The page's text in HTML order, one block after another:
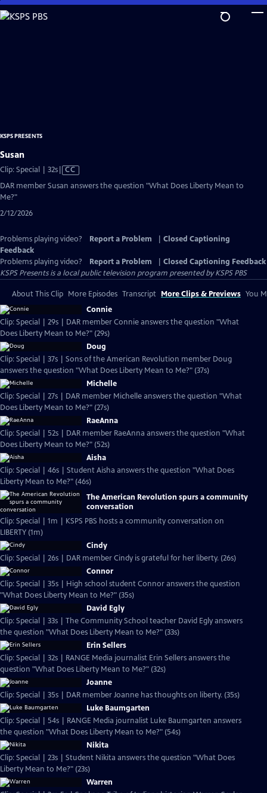
Skip
to
KSPS PRESENTS
Susan
Clip: Special | 32sVideo
CC
DAR member Susan answers the question "What Does Liberty Mean to
Me?"
2/12/2026
Problems playing video? Report a Problem
Closed Captioning
Feedback
Problems playing video?
Report a Problem
Closed Captioning Feedback
KSPS Presentsis a local public television program presented byKSPS PBS
About This Clip More Episodes Transcript More Clips & Previews You
Connie
Clip: Special | 29s | DAR member Connie answers the question "What
Does Liberty Mean to Me?" (29s)
Doug
Clip: Special | 37s | Sons of the American Revolution member Doug
answers the question "What Does Liberty Mean to Me?" (37s)
Michelle
Clip: Special | 27s | DAR member Michelle answers the question "What
Does Liberty Mean to Me?" (27s)
RaeAnna
Clip: Special | 52s | DAR member RaeAnna answers the question "What
Does Liberty Mean to Me?" (52s)
Aisha
Clip: Special | 46s | Student Aisha answers the question "What Does
Liberty Mean to Me?" (46s)
The American Revolution spurs a community
conversation
Clip: Special | 1m | KSPS PBS hosts a community conversation on
LIBERTY (1m)
Cindy
Clip: Special | 26s | DAR member Cindy is grateful for her liberty. (26s)
Connor
Clip: Special | 35s | High school student Connor answers the question
"What Does Liberty Mean to Me?" (35s)
David Egly
Clip: Special | 33s | The Community School teacher David Egly answers
the question "What Does Liberty Mean to Me?" (33s)
Erin Sellers
Clip: Special | 32s | RANGE Media journalist Erin Sellers answers the
question "What Does Liberty Mean to Me?" (32s)
Joanne
Clip: Special | 35s | DAR member Joanne has thoughts on liberty. (35s)
Luke Baumgarten
Clip: Special | 54s | RANGE Media journalist Luke Baumgarten answers
the question "What Does Liberty Mean to Me?" (54s)
Nikita
Clip: Special | 23s | Student Nikita answers the question "What Does
Liberty Mean to Me?" (23s)
Warren